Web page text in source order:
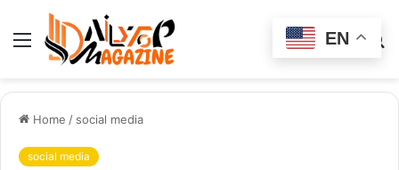
Menu
Switch
Home / social media
social media
EN